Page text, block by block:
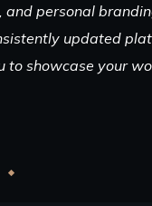
and personal
updated
to showcase your